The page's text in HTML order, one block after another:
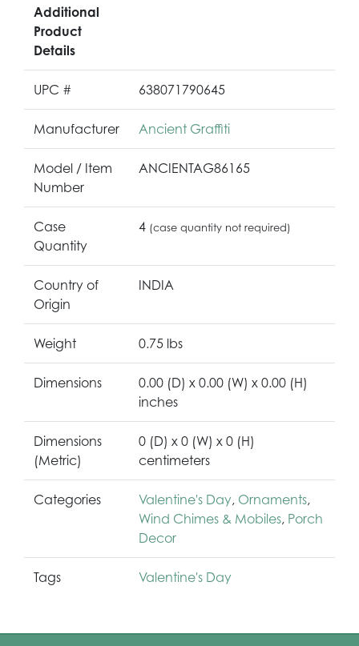
Additional
Product
Details
UPC # 638071790645
Manufacturer Ancient Graffiti
Model / Item
Number
ANCIENTAG86165
Case
Quantity
4 (case quantity not required)
Country of
Origin
INDIA
Weight 0.75 lbs
Dimensions
0.00 (D) x 0.00 (W) x 0.00 (H)
inches
Dimensions
(Metric)
0 (D) x 0 (W) x 0 (H)
centimeters
Categories Valentine's Day, Ornaments,
Wind Chimes & Mobiles, Porch
Decor
Tags Valentine's Day